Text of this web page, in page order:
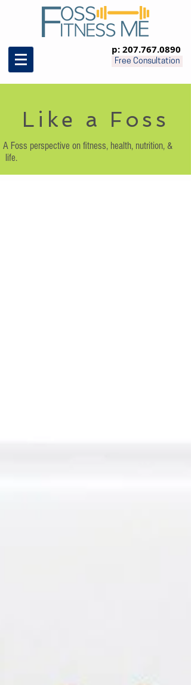
p:207.767.0890
Free Consultation
Like a Foss
A Foss perspective on fitness, health, nutrition, &
life.